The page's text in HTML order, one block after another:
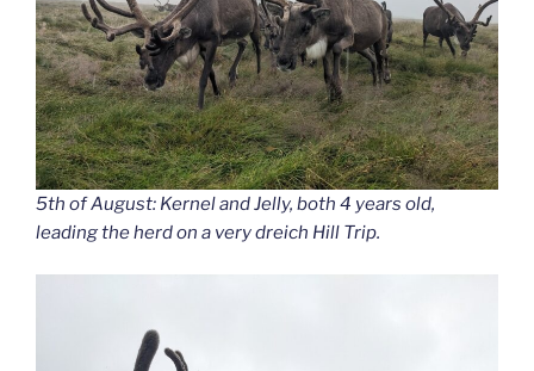
5th of August: Kernel and Jelly, both 4 years old,
leading the herd on a very dreich Hill Trip.